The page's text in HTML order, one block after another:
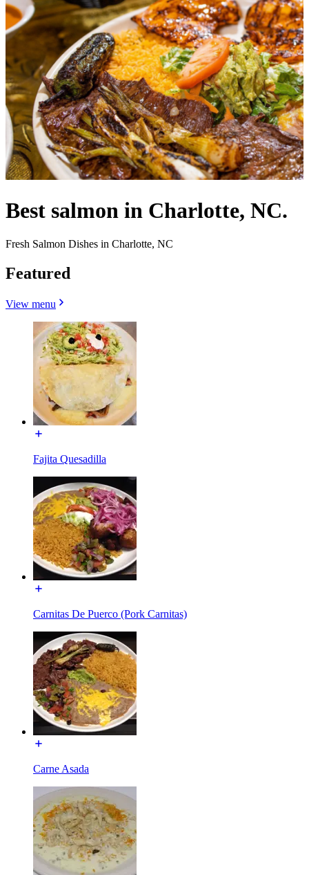
Best salmon in Charlotte, NC.
Fresh Salmon Dishes in Charlotte, NC
Featured
View menu
Fajita Quesadilla
Carnitas De Puerco (Pork Carnitas)
Carne Asada